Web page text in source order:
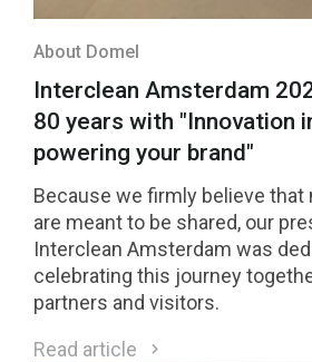
About Domel
Interclean Amsterdam
80 years with "Innovation
powering your brand"
Because we firmly believe
are meant to be shared, our
Interclean Amsterdam was
celebrating this journey
partners and visitors.
Read article